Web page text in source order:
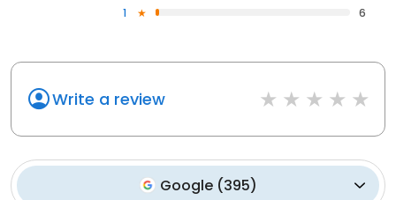
1
6
Write a review
Google (395)